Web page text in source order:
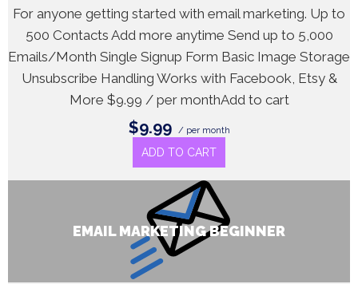
For anyone getting started with email marketing. Up to
500 Contacts Add more anytime Send up to 5,000
Emails/Month Single Signup Form Basic Image Storage
Unsubscribe Handling Works with Facebook, Etsy &
More $9.99 / per monthAdd to cart
$9.99 / per month
ADD TO CART
EMAIL MARKETING BEGINNER